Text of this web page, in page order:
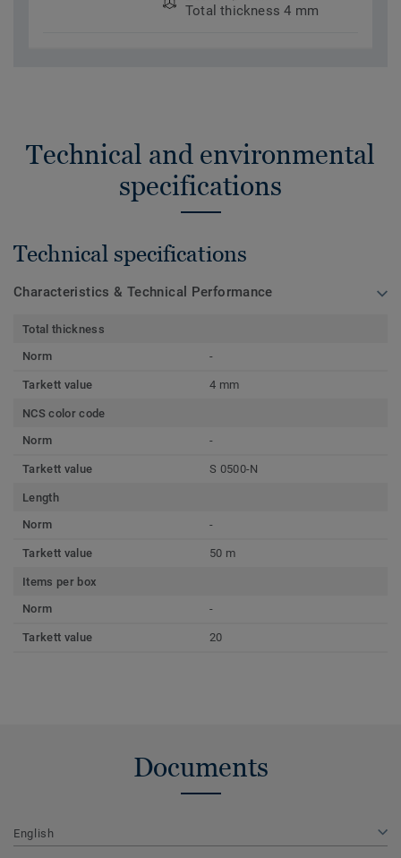
Total thickness 4 mm
Technical and environmental
specifications
Technical specifications
Characteristics & Technical Performance
Total thickness
Norm
-
Tarkett value 4 mm
NCS color code
Norm
-
Tarkett value S 0500-N
Length
Norm
-
Tarkett value 50 m
Items per box
Norm
-
Tarkett value 20
Documents
English